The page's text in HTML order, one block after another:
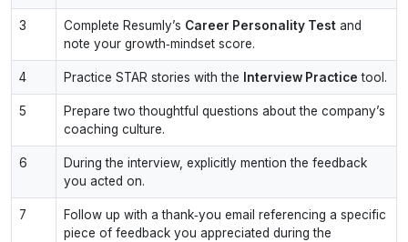
3 Complete Resumly’s Career Personality Test and
note your growth‑mindset score.
4 Practice STAR stories with the Interview Practice tool.
5
Prepare two thoughtful questions about the company’s
coaching culture.
6
During the interview, explicitly mention the feedback
you acted on.
7
Follow up with a thank‑you email referencing a specific
piece of feedback you appreciated during the